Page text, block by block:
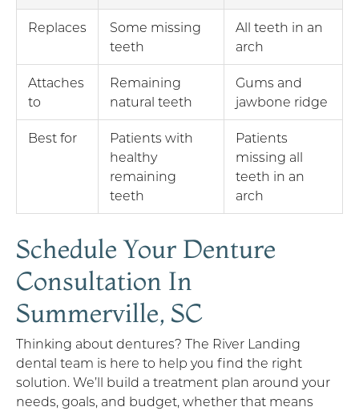
Replaces
Some missing
teeth
All teeth in an
arch
Attaches
to
Remaining
natural teeth
Gums and
jawbone ridge
Best for
Patients with
healthy
remaining
teeth
Patients
missing all
teeth in an
arch
Schedule Your Denture
Consultation In
Summerville, SC
Thinking about dentures? The River Landing
dental team is here to help you find the right
solution. We’ll build a treatment plan around your
needs, goals, and budget, whether that means